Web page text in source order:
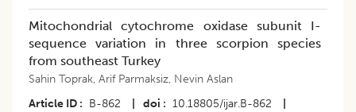
Mitochondrial cytochrome oxidase subunit I-
sequence variation in three scorpion species
from southeast Turkey
Sahin Toprak, Arif Parmaksiz, Nevin Aslan
Article ID
B-862 doi 10.18805/ijar.B-862